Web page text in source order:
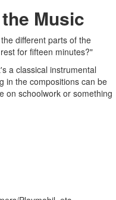
Music
different parts of the
for fifteen minutes?"
a classical instrumental
in the compositions can be
on schoolwork or something